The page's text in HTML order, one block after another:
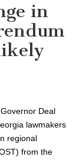
in
Deal
lawmakers
regional
from the